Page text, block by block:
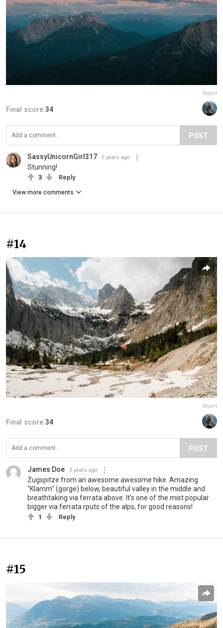
Report
Final score:34
POST
SassyUnicornGirl317 5 years ago
Stunning!
3 Reply
View more comments
#14
Report
Final score:34
POST
James Doe 3 years ago
Zugspitze from an awesome awesome hike. Amazing
"Klamm" (gorge) below, beautiful valley in the middle and
breathtaking via ferrata above. It's one of the mist popular
bigger via ferrata rputs of the alps, for good reasons!
1 Reply
#15